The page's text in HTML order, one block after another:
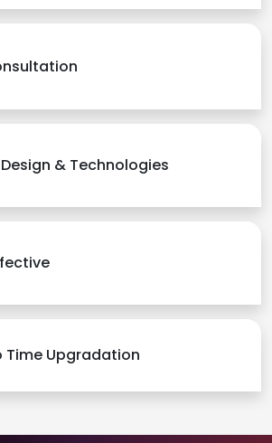
& Technologies
Time Upgradation